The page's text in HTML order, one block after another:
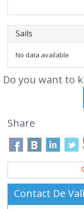
Sails
No data available
Do you want to
Share
Contact De